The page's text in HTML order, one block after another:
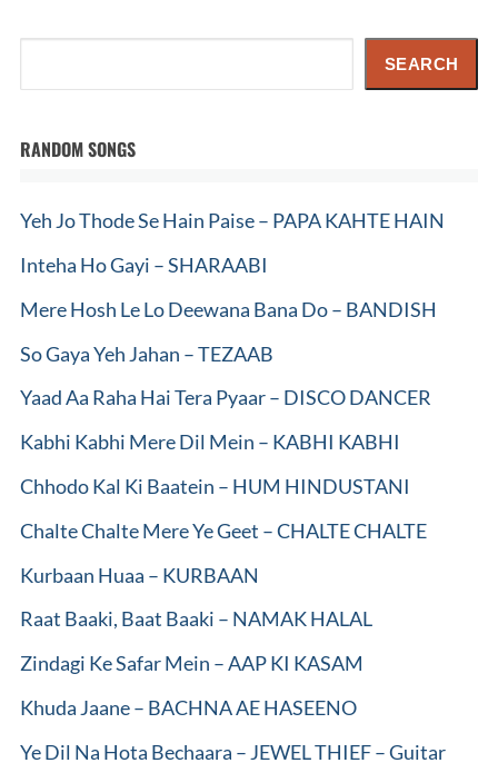
SEARCH
RANDOM SONGS
Yeh Jo Thode Se Hain Paise – PAPA KAHTE HAIN
Inteha Ho Gayi – SHARAABI
Mere Hosh Le Lo Deewana Bana Do – BANDISH
So Gaya Yeh Jahan – TEZAAB
Yaad Aa Raha Hai Tera Pyaar – DISCO DANCER
Kabhi Kabhi Mere Dil Mein – KABHI KABHI
Chhodo Kal Ki Baatein – HUM HINDUSTANI
Chalte Chalte Mere Ye Geet – CHALTE CHALTE
Kurbaan Huaa – KURBAAN
Raat Baaki, Baat Baaki – NAMAK HALAL
Zindagi Ke Safar Mein – AAP KI KASAM
Khuda Jaane – BACHNA AE HASEENO
Ye Dil Na Hota Bechaara – JEWEL THIEF – Guitar